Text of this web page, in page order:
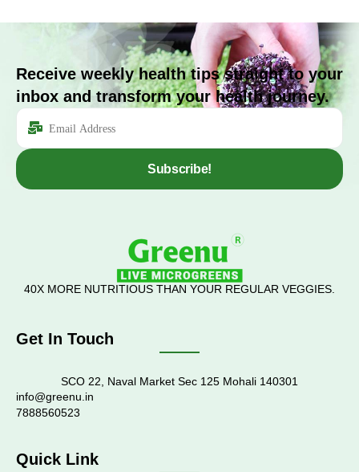
Receive weekly health tips straight to your
inbox and transform your health journey.
Subscribe!
40X MORE NUTRITIOUS THAN YOUR REGULAR VEGGIES.
Get In Touch
SCO 22, Naval Market Sec 125 Mohali 140301
info@greenu.in
7888560523
Quick Link